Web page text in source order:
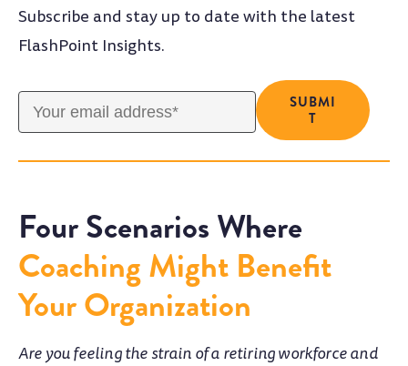
Subscribe and stay up to date with the latest
FlashPoint Insights.
Four Scenarios Where
Coaching Might Benefit
Your Organization
Are you feeling the strain of a retiring workforce and